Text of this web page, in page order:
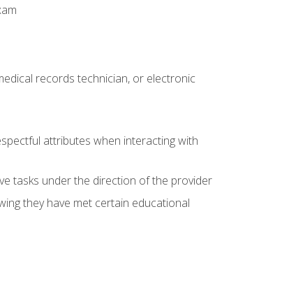
records technician, or electronic
attributes when interacting with
tasks under the direction of the provider
they have met certain educational